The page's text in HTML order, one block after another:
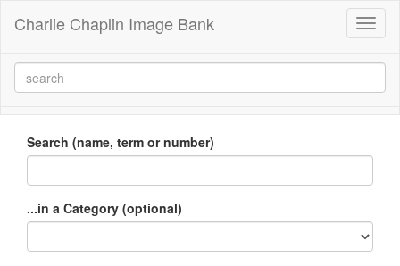
Charlie Chaplin Image Bank
Search (name, term or number)
...in a Category (optional)